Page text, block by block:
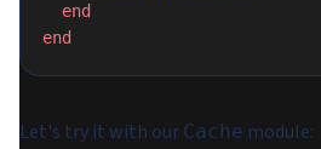
  end
end
Let's try it with our Cache module: